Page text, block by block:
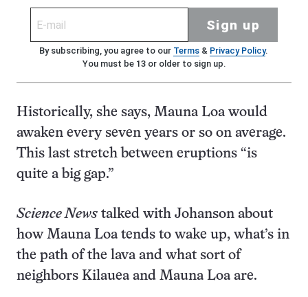
Sign up
By subscribing, you agree to our Terms& Privacy Policy.
You must be 13 or older to sign up.
Historically, she says, Mauna Loa would
awaken every seven years or so on average.
This last stretch between eruptions “is
quite a big gap.”
Science News talked with Johanson about
how Mauna Loa tends to wake up, what’s in
the path of the lava and what sort of
neighbors Kilauea and Mauna Loa are.